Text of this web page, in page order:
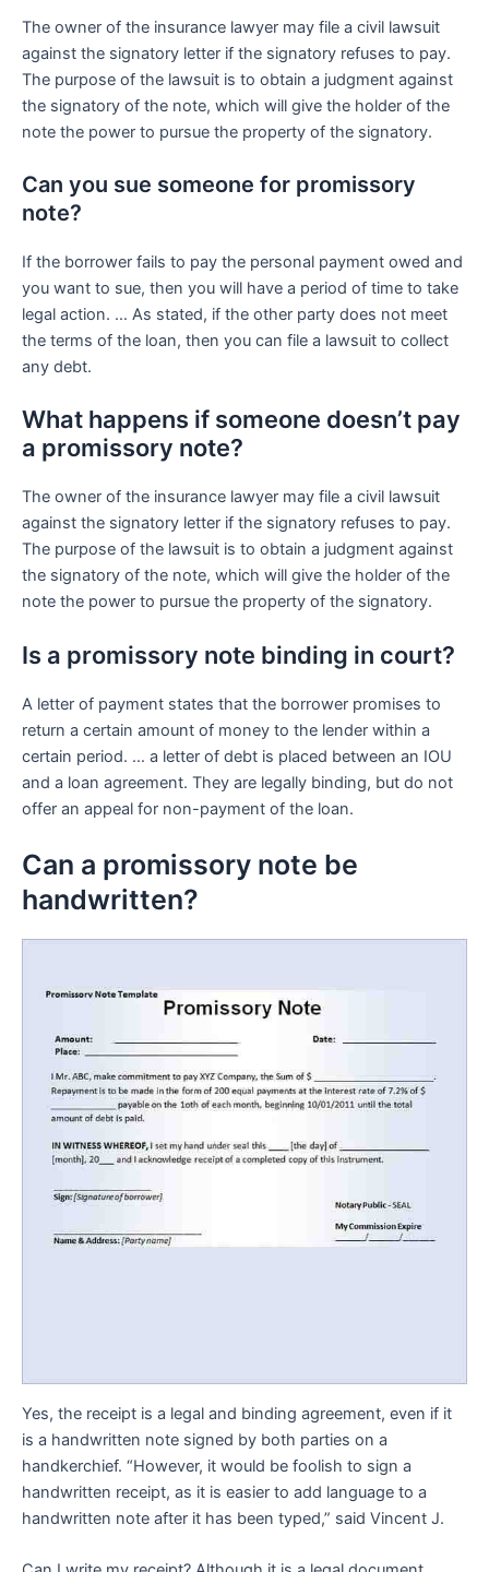
The owner of the insurance lawyer may file a civil lawsuit
against the signatory letter if the signatory refuses to pay.
The purpose of the lawsuit is to obtain a judgment against
the signatory of the note, which will give the holder of the
note the power to pursue the property of the signatory.
Can you sue someone for promissory
note?
If the borrower fails to pay the personal payment owed and
you want to sue, then you will have a period of time to take
legal action. … As stated, if the other party does not meet
the terms of the loan, then you can file a lawsuit to collect
any debt.
What happens if someone doesn’t pay
a promissory note?
The owner of the insurance lawyer may file a civil lawsuit
against the signatory letter if the signatory refuses to pay.
The purpose of the lawsuit is to obtain a judgment against
the signatory of the note, which will give the holder of the
note the power to pursue the property of the signatory.
Is a promissory note binding in court?
A letter of payment states that the borrower promises to
return a certain amount of money to the lender within a
certain period. … a letter of debt is placed between an IOU
and a loan agreement. They are legally binding, but do not
offer an appeal for non-payment of the loan.
Can a promissory note be
handwritten?
Yes, the receipt is a legal and binding agreement, even if it
is a handwritten note signed by both parties on a
handkerchief. “However, it would be foolish to sign a
handwritten receipt, as it is easier to add language to a
handwritten note after it has been typed,” said Vincent J.